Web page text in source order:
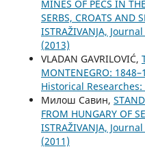
MINES OF PÉCS IN
SERBS, CROATS AND
ISTRAŽIVANJA,
(2013)
VLADAN GAVRILOVIĆ,
MONTENEGRO:
Historical Researches:
Милош Савин,
FROM HUNGARY OF
ISTRAŽIVANJA,
(2011)